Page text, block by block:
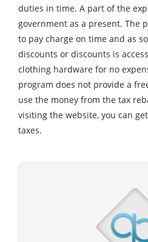
duties in time. A part of the
government as a present. The
to pay charge on time and as
discounts or discounts is
clothing hardware for no
program does not provide a
use the money from the tax
visiting the website, you can
taxes.